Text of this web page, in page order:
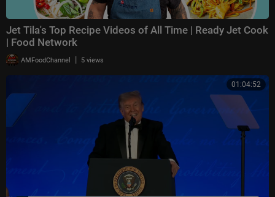
Jet Tila's Top Recipe Videos of All Time | Ready Jet Cook
| Food Network
AMFoodChannel | 5 views
01:04:52